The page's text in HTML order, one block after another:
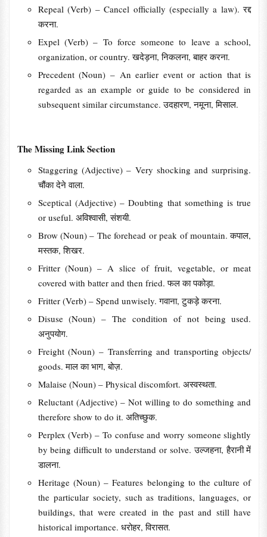
Repeal (Verb) – Cancel officially (especially a law). रद्द
करना.
Expel (Verb) – To force someone to leave a school,
organization, or country. खदेड़ना, निकलना, बाहर करना.
Precedent (Noun) – An earlier event or action that is
regarded as an example or guide to be considered in
subsequent similar circumstance. उदहारण, नमूना, मिसाल.
The Missing Link Section
Staggering (Adjective) – Very shocking and surprising.
चौंका देने वाला.
Sceptical (Adjective) – Doubting that something is true
or useful. अविश्वासी, संशयी.
Brow (Noun) – The forehead or peak of mountain. कपाल,
मस्तक, शिखर.
Fritter (Noun) – A slice of fruit, vegetable, or meat
covered with batter and then fried. फल का पकोड़ा.
Fritter (Verb) – Spend unwisely. गवाना, टुकड़े करना.
Disuse (Noun) – The condition of not being used.
अनुपयोग.
Freight (Noun) – Transferring and transporting objects/
goods. माल का भाग, बोज़.
Malaise (Noun) – Physical discomfort. अस्वस्थता.
Reluctant (Adjective) – Not willing to do something and
therefore show to do it. अतिच्छुक.
Perplex (Verb) – To confuse and worry someone slightly
by being difficult to understand or solve. उल्जहना, हैरानी में
डालना.
Heritage (Noun) – Features belonging to the culture of
the particular society, such as traditions, languages, or
buildings, that were created in the past and still have
historical importance. धरोहर, विरासत.